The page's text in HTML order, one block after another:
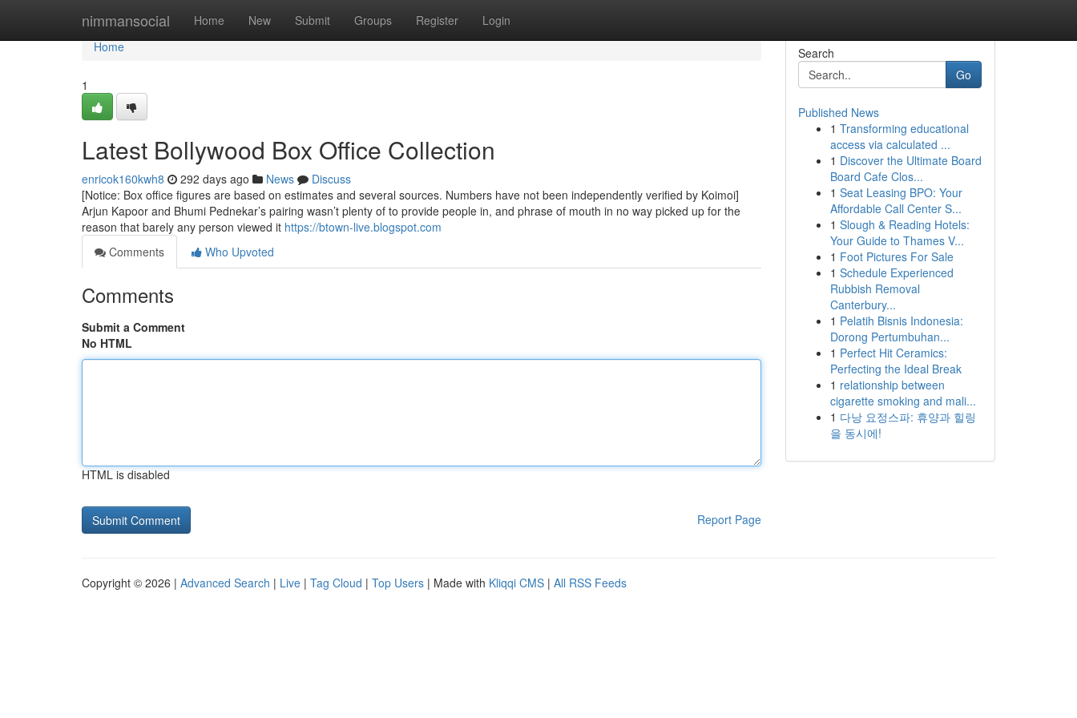
nimmansocial Home New Submit Groups Register Login
Home
Home
1
Latest Bollywood Box Office Collection
enricok160kwh8 292 days ago News
Discuss
[Notice: Box office figures are based on estimates and several sources. Numbers have not been independently verified by Koimoi]
Arjun Kapoor and Bhumi Pednekar’s pairing wasn’t plenty of to provide people in, and phrase of mouth in no way picked up for the
reason that barely any person viewed it https://btown-live.blogspot.com
Comments
Who Upvoted
Comments
Submit a Comment
No HTML
HTML is disabled
Report Page
Search
Go
Published News
1 Transforming educational
access via calculated ...
1 Discover the Ultimate Board
Board Cafe Clos...
1 Seat Leasing BPO: Your
Affordable Call Center S...
1 Slough & Reading Hotels:
Your Guide to Thames V...
1 Foot Pictures For Sale
1 Schedule Experienced
Rubbish Removal
Canterbury...
1 Pelatih Bisnis Indonesia:
Dorong Pertumbuhan...
1 Perfect Hit Ceramics:
Perfecting the Ideal Break
1 relationship between
cigarette smoking and mali...
1 다낭 요정스파: 휴양과 힐링
을 동시에!
Copyright © 2026 | Advanced Search | Live | Tag Cloud | Top Users | Made with Kliqqi CMS | All RSS Feeds